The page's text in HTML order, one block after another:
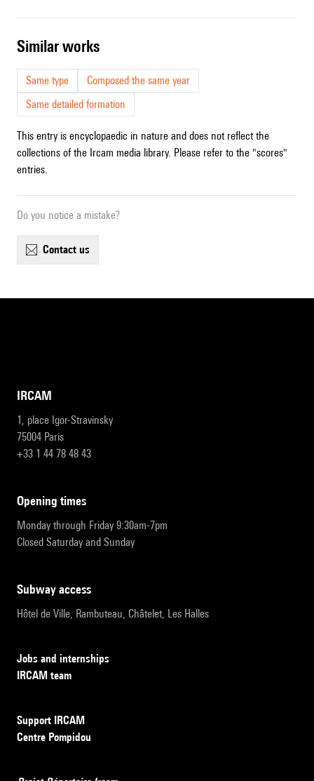
similar works
Same type
Composed the same year
Same detailed formation
This entry is encyclopaedic in nature and does not reflect the
collections of the Ircam media library. Please refer to the "scores"
entries.
Do you notice a mistake?
contact us
IRCAM
1, place Igor-Stravinsky
75004 Paris
+33 1 44 78 48 43
opening times
Monday through Friday 9:30am-7pm
Closed Saturday and Sunday
subway access
Hôtel de Ville, Rambuteau, Châtelet, Les Halles
Jobs and internships
IRCAM team
Support IRCAM
Centre Pompidou